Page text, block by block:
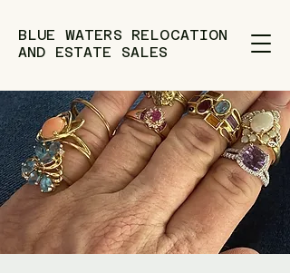
BLUE WATERS RELOCATION
AND ESTATE SALES